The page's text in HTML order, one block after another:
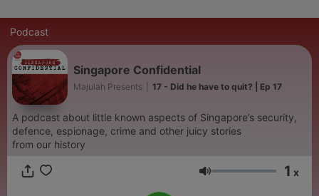
Podcast
Singapore Confidential
Majulah Presents 17 - Did he have to quit? | Ep 17
A podcast about little known aspects of Singapore’s security,
defence, espionage, crime and other juicy stories
from our history
Volume 1 x